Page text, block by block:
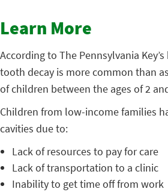
Learn More
According to The Pennsylvania
tooth decay is more common than
of children between the ages of 2
Children from low-income families
cavities due to:
Lack of resources to pay for care
Lack of transportation to a clinic
Inability to get time off from work